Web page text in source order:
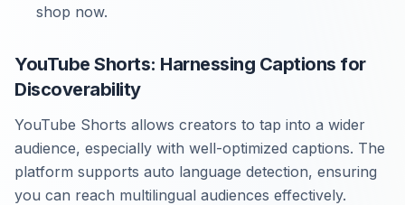
shop now.
YouTube Shorts: Harnessing Captions for
Discoverability
YouTube Shorts allows creators to tap into a wider
audience, especially with well-optimized captions. The
platform supports auto language detection, ensuring
you can reach multilingual audiences effectively.